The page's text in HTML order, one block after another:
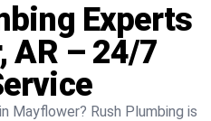
Experts
AR – 24/7
Mayflower? Rush Plumbing is